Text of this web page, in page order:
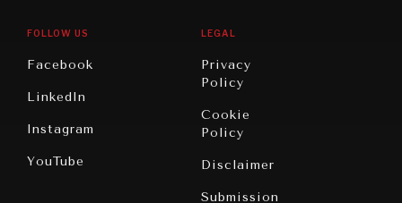
FOLLOW US
Facebook
LinkedIn
Instagram
YouTube
LEGAL
Privacy
Policy
Cookie
Policy
Disclaimer
Submission